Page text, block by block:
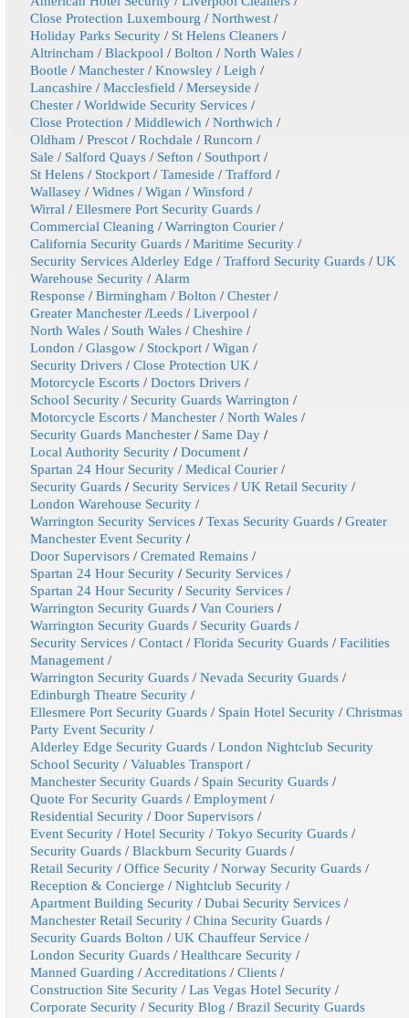
Close Protection Luxembourg /Northwest /
Holiday Parks Security / St Helens Cleaners /
Altrincham /Blackpool /Bolton /North Wales /
Bootle /Manchester /Knowsley /Leigh /
Lancashire / Macclesfield /Merseyside /
Chester /Worldwide Security Services /
Close Protection/Middlewich /Northwich /
Oldham /Prescot /Rochdale /Runcorn /
Sale / Salford Quays / Sefton / Southport /
St Helens / Stockport /Tameside /Trafford /
Wallasey / Widnes /Wigan /Winsford /
Wirral /Ellesmere Port Security Guards /
Commercial Cleaning /Warrington Courier /
California Security Guards /Maritime Security /
Security Services Alderley Edge /Trafford Security Guards /UK
Warehouse Security / Alarm
Response /Birmingham /Bolton /Chester /
Greater Manchester /Leeds /Liverpool /
North Wales / South Wales /Cheshire /
London /Glasgow / Stockport /Wigan /
Security Drivers /Close Protection UK /
Motorcycle Escorts /Doctors Drivers /
School Security / Security Guards Warrington /
Motorcycle Escorts / Manchester /North Wales /
Security Guards Manchester / Same Day /
Local Authority Security /Document /
Spartan 24 Hour Security /Medical Courier /
Security Guards / Security Services /UK Retail Security /
London Warehouse Security /
Warrington Security Services /Texas Security Guards /Greater
Manchester Event Security /
Door Supervisors /Cremated Remains /
Spartan 24 Hour Security / Security Services /
Spartan 24 Hour Security / Security Services /
Warrington Security Guards /Van Couriers /
Warrington Security Guards / Security Guards /
Security Services /Contact /Florida Security Guards /Facilities
Management /
Warrington Security Guards /Nevada Security Guards /
Edinburgh Theatre Security /
Ellesmere Port Security Guards / Spain Hotel Security /Christmas
Party Event Security /
Alderley Edge Security Guards /London Nightclub Security
School Security /Valuables Transport /
Manchester Security Guards / Spain Security Guards /
Quote For Security Guards /Employment /
Residential Security /Door Supervisors /
Event Security /Hotel Security /Tokyo Security Guards /
Security Guards /Blackburn Security Guards /
Retail Security /Office Security /Norway Security Guards /
Reception & Concierge /Nightclub Security /
Apartment Building Security /Dubai Security Services /
Manchester Retail Security /China Security Guards /
Security Guards Bolton /UK Chauffeur Service /
London Security Guards /Healthcare Security /
Manned Guarding / Accreditations /Clients /
Construction Site Security /Las Vegas Hotel Security /
Corporate Security / Security Blog /Brazil Security Guards